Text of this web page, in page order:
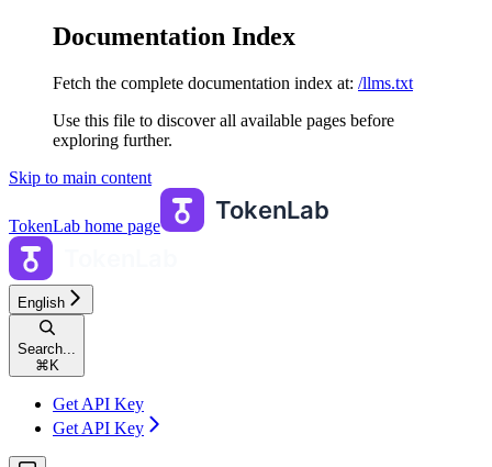
Documentation Index
Fetch the complete documentation index at: /llms.txt
Use this file to discover all available pages before
exploring further.
Skip to main content
TokenLab home page
English
Search...
⌘ K
Get API Key
Get API Key